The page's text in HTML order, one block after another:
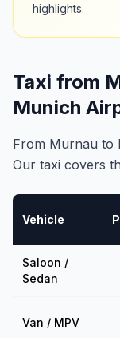
highlights.
Taxi from
Munich
From Murnau to
Our taxi covers
Vehicle
Saloon /
Sedan
Van / MPV